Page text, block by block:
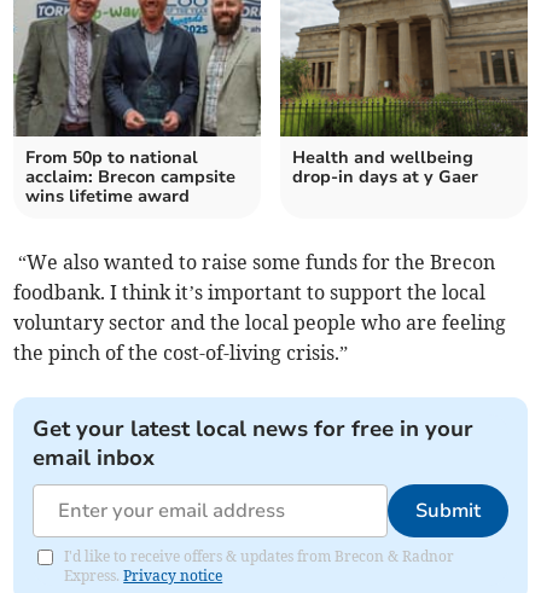
From 50p to national
acclaim: Brecon campsite
wins lifetime award
Health and wellbeing
drop-in days at y Gaer
“We also wanted to raise some funds for the Brecon
foodbank. I think it’s important to support the local
voluntary sector and the local people who are feeling
the pinch of the cost-of-living crisis.”
Get your latest local news for free in your
email inbox
Submit
I'd like to receive offers & updates from Brecon & Radnor
Express.Privacy notice